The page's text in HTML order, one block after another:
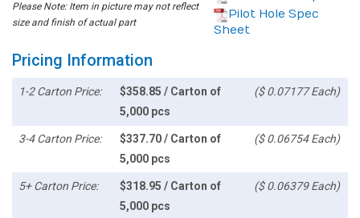
Please Note: Item in picture may not reflect
size and finish of actual part
Pilot Hole Spec
Sheet
Pricing Information
1-2 Carton Price:
$358.85 / Carton of
5,000 pcs
($ 0.07177 Each)
3-4 Carton Price:
$337.70 / Carton of
5,000 pcs
($ 0.06754 Each)
5+ Carton Price:
$318.95 / Carton of
5,000 pcs
($ 0.06379 Each)